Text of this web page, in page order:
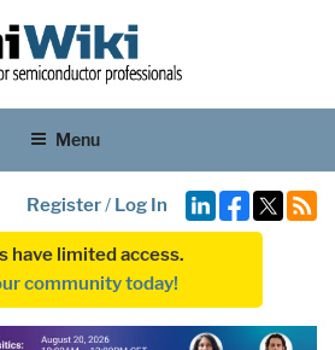
Menu
Register/ Log In
have limited access.
community today!